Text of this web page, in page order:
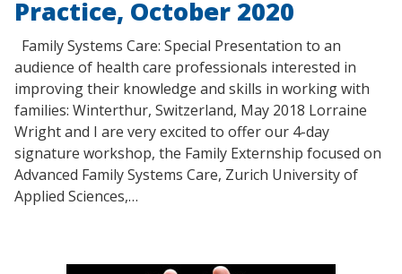
Practice, October 2020
Family Systems Care: Special Presentation to an
audience of health care professionals interested in
improving their knowledge and skills in working with
families: Winterthur, Switzerland, May 2018 Lorraine
Wright and I are very excited to offer our 4-day
signature workshop, the Family Externship focused on
Advanced Family Systems Care, Zurich University of
Applied Sciences,…